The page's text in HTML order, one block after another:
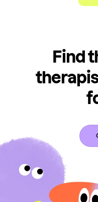
Find